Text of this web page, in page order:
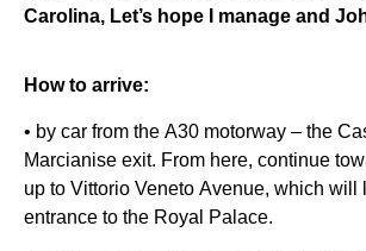
Carolina, Let’s hope I manage and
How to arrive:
• by car from the A30 motorway – the
Marcianise exit. From here, continue
up to Vittorio Veneto Avenue, which will
entrance to the Royal Palace.